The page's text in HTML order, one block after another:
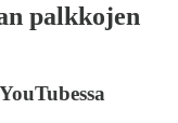
palkkojen